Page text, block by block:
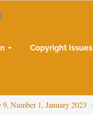
Copyright Issues
9, Number 1, January 2023